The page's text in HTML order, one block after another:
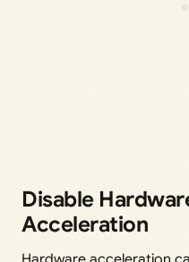
Disable
Acceleration